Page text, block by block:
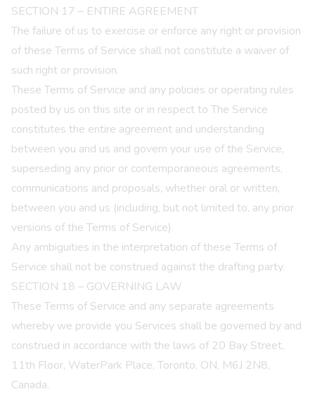
SECTION 17 – ENTIRE AGREEMENT
The failure of us to exercise or enforce any right or provision
of these Terms of Service shall not constitute a waiver of
such right or provision.
These Terms of Service and any policies or operating rules
posted by us on this site or in respect to The Service
constitutes the entire agreement and understanding
between you and us and govern your use of the Service,
superseding any prior or contemporaneous agreements,
communications and proposals, whether oral or written,
between you and us (including, but not limited to, any prior
versions of the Terms of Service).
Any ambiguities in the interpretation of these Terms of
Service shall not be construed against the drafting party.
SECTION 18 – GOVERNING LAW
These Terms of Service and any separate agreements
whereby we provide you Services shall be governed by and
construed in accordance with the laws of 20 Bay Street,
11th Floor, WaterPark Place, Toronto, ON, M6J 2N8,
Canada.